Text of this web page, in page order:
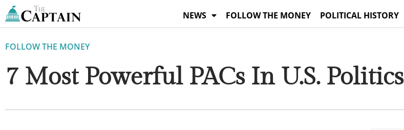
Skip
to
NEWS FOLLOW THE MONEY POLITICAL HISTORY
FOLLOW THE MONEY
7 Most Powerful PACs In U.S. Politics